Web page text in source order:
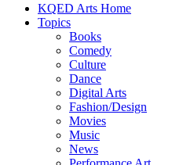
KQED Arts Home
Topics
Books
Comedy
Culture
Dance
Digital Arts
Fashion/Design
Movies
Music
News